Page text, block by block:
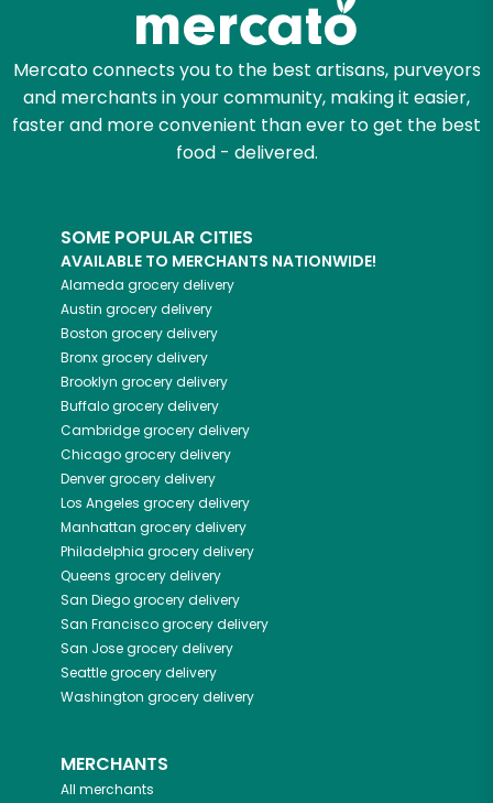
Mercato connects you to the best artisans, purveyors
and merchants in your community, making it easier,
faster and more convenient than ever to get the best
food - delivered.
SOME POPULAR CITIES
AVAILABLE TO MERCHANTS NATIONWIDE!
Alameda grocery delivery
Austin grocery delivery
Boston grocery delivery
Bronxgrocery delivery
Brooklyn grocery delivery
Buffalogrocery delivery
Cambridgegrocery delivery
Chicagogrocery delivery
Denvergrocery delivery
Los Angeles grocery delivery
Manhattan grocery delivery
Philadelphia grocery delivery
Queens grocery delivery
San Diegogrocery delivery
San Franciscogrocery delivery
San Josegrocery delivery
Seattlegrocery delivery
Washington grocery delivery
MERCHANTS
All merchants
Zip code
Email address